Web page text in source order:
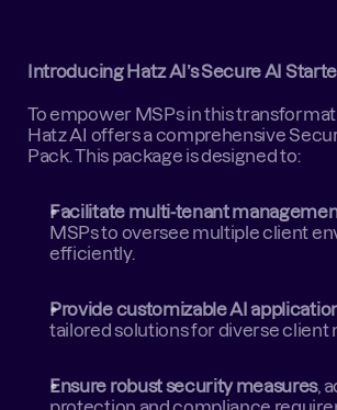
Introducing Hatz AI’s Secure AI
To empower MSPs in this
Hatz AI offers a comprehensive
Pack. This package is designed to:
Facilitate multi-tenant
MSPs to oversee multiple client
efficiently.
Provide customizable AI
tailored solutions for diverse client
Ensure robust security measures,